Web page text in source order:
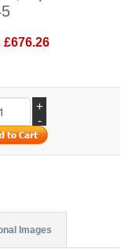
£676.26
+
-
Images